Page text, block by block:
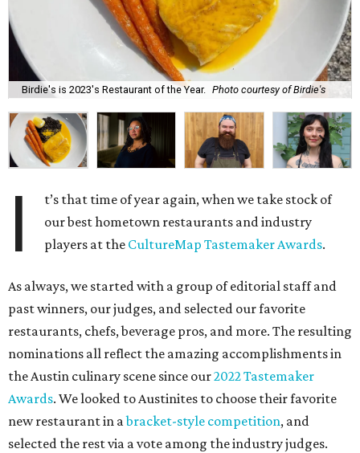
Birdie's is 2023's Restaurant of the Year. Photo courtesy of Birdie's
I
t’s that time of year again, when we take stock of
our best hometown restaurants and industry
players at the CultureMap Tastemaker Awards.
As always, we started with a group of editorial staff and
past winners, our judges, and selected our favorite
restaurants, chefs, beverage pros, and more. The resulting
nominations all reflect the amazing accomplishments in
the Austin culinary scene since our2022 Tastemaker
Awards. We looked to Austinites to choose their favorite
new restaurant in abracket-style competition, and
selected the rest via a vote among the industry judges.